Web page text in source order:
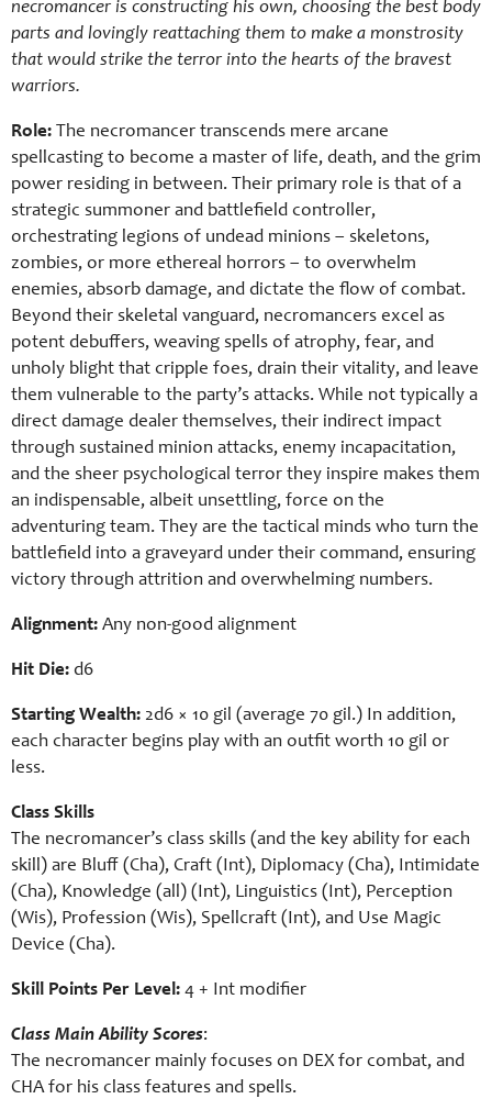
necromancer is constructing his own, choosing the best body
parts and lovingly reattaching them to make a monstrosity
that would strike the terror into the hearts of the bravest
warriors.
Role: The necromancer transcends mere arcane
spellcasting to become a master of life, death, and the grim
power residing in between. Their primary role is that of a
strategic summoner and battlefield controller,
orchestrating legions of undead minions – skeletons,
zombies, or more ethereal horrors – to overwhelm
enemies, absorb damage, and dictate the flow of combat.
Beyond their skeletal vanguard, necromancers excel as
potent debuffers, weaving spells of atrophy, fear, and
unholy blight that cripple foes, drain their vitality, and leave
them vulnerable to the party’s attacks. While not typically a
direct damage dealer themselves, their indirect impact
through sustained minion attacks, enemy incapacitation,
and the sheer psychological terror they inspire makes them
an indispensable, albeit unsettling, force on the
adventuring team. They are the tactical minds who turn the
battlefield into a graveyard under their command, ensuring
victory through attrition and overwhelming numbers.
Alignment: Any non-good alignment
Hit Die: d6
Starting Wealth: 2d6 × 10 gil (average 70 gil.) In addition,
each character begins play with an outfit worth 10 gil or
less.
Class Skills
The necromancer’s class skills (and the key ability for each
skill) are Bluff (Cha), Craft (Int), Diplomacy (Cha), Intimidate
(Cha), Knowledge (all) (Int), Linguistics (Int), Perception
(Wis), Profession (Wis), Spellcraft (Int), and Use Magic
Device (Cha).
Skill Points Per Level: 4 + Int modifier
Class Main Ability Scores:
The necromancer mainly focuses on DEX for combat, and
CHA for his class features and spells.